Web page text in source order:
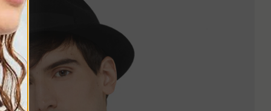
rounder faces, it can yield a good result, especially if you
the silhouette makes it suitable even for those who are
often in neutral tones like gray, dark blue, or brown. It
or travel look. Colors can be lighter or more vibrant, from